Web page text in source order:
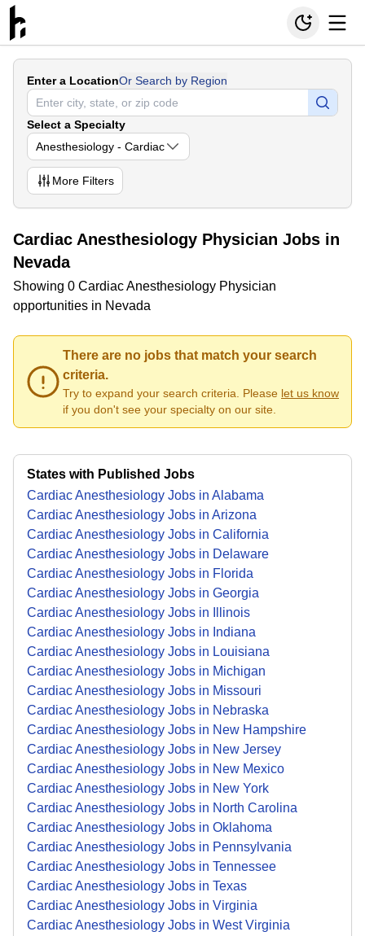
Enter a LocationOr Search by Region
Select a Specialty
Anesthesiology - Cardiac
More Filters
Cardiac Anesthesiology Physician Jobs in
Nevada
Showing 0 Cardiac Anesthesiology Physician
opportunities in Nevada
There are no jobs that match your search
criteria.
Try to expand your search criteria. Please let us know
if you don't see your specialty on our site.
States with Published Jobs
Cardiac Anesthesiology Jobs in Alabama
Cardiac Anesthesiology Jobs in Arizona
Cardiac Anesthesiology Jobs in California
Cardiac Anesthesiology Jobs in Delaware
Cardiac Anesthesiology Jobs in Florida
Cardiac Anesthesiology Jobs in Georgia
Cardiac Anesthesiology Jobs in Illinois
Cardiac Anesthesiology Jobs in Indiana
Cardiac Anesthesiology Jobs in Louisiana
Cardiac Anesthesiology Jobs in Michigan
Cardiac Anesthesiology Jobs in Missouri
Cardiac Anesthesiology Jobs in Nebraska
Cardiac Anesthesiology Jobs in New Hampshire
Cardiac Anesthesiology Jobs in New Jersey
Cardiac Anesthesiology Jobs in New Mexico
Cardiac Anesthesiology Jobs in New York
Cardiac Anesthesiology Jobs in North Carolina
Cardiac Anesthesiology Jobs in Oklahoma
Cardiac Anesthesiology Jobs in Pennsylvania
Cardiac Anesthesiology Jobs in Tennessee
Cardiac Anesthesiology Jobs in Texas
Cardiac Anesthesiology Jobs in Virginia
Cardiac Anesthesiology Jobs in West Virginia